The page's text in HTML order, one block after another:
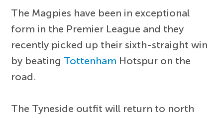
The Magpies have been in exceptional
form in the Premier League and they
recently picked up their sixth-straight win
by beating Tottenham Hotspur on the
road.
The Tyneside outfit will return to north